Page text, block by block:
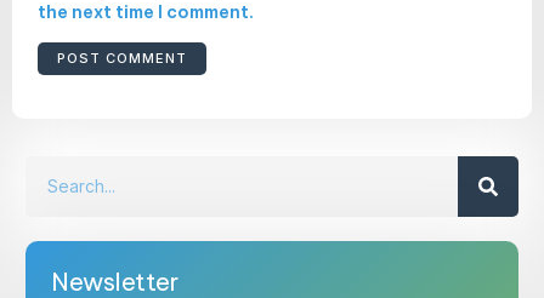
the next time I comment.
Newsletter